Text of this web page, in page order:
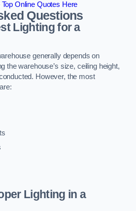
Top Online Quotes Here
Questions
Lighting for a
generally depends on
the warehouse’s size, ceiling height,
However, the most
Lighting in a